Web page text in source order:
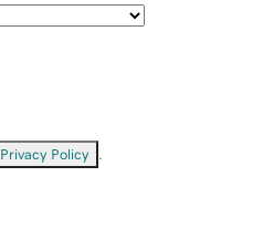
Privacy Policy